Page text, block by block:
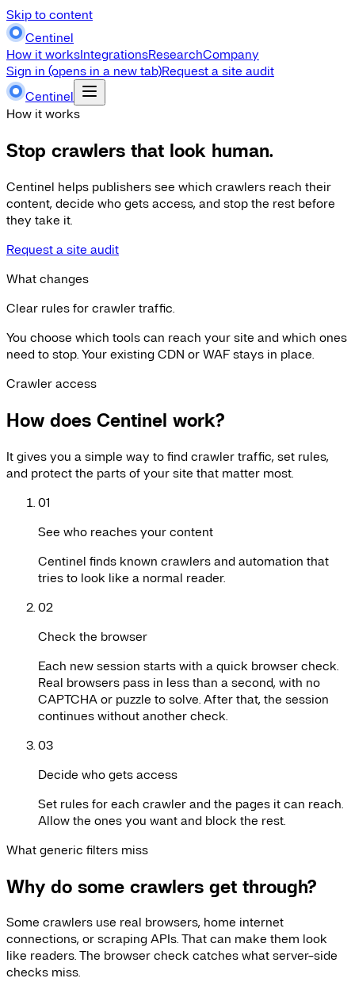
Skip to content
Centinel
How it worksIntegrationsResearchCompany
Sign in (opens in a new tab)Request a site audit
Centinel
How it works
Stop crawlers that look human.
Centinel helps publishers see which crawlers reach their
content, decide who gets access, and stop the rest before
they take it.
Request a site audit
What changes
Clear rules for crawler traffic.
You choose which tools can reach your site and which ones
need to stop. Your existing CDN or WAF stays in place.
Crawler access
How does Centinel work?
It gives you a simple way to find crawler traffic, set rules,
and protect the parts of your site that matter most.
01
See who reaches your content
Centinel finds known crawlers and automation that
tries to look like a normal reader.
02
Check the browser
Each new session starts with a quick browser check.
Real browsers pass in less than a second, with no
CAPTCHA or puzzle to solve. After that, the session
continues without another check.
03
Decide who gets access
Set rules for each crawler and the pages it can reach.
Allow the ones you want and block the rest.
What generic filters miss
Why do some crawlers get through?
Some crawlers use real browsers, home internet
connections, or scraping APIs. That can make them look
like readers. The browser check catches what server-side
checks miss.